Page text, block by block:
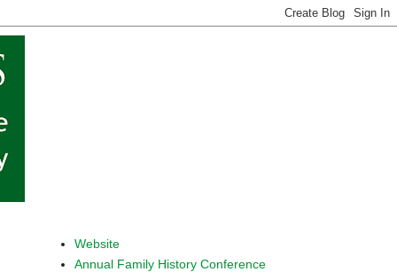
Website
Annual Family History Conference